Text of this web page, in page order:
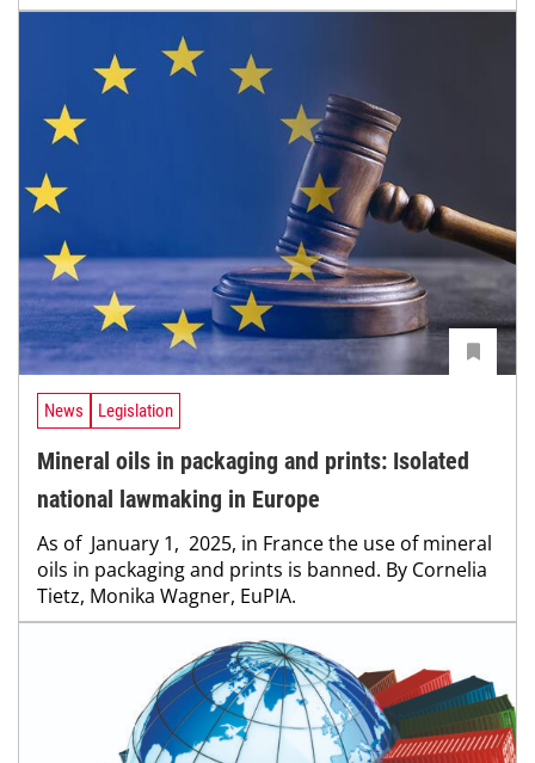
News Legislation
Mineral oils in packaging and prints: Isolated
national lawmaking in Europe
As of January 1, 2025, in France the use of mineral
oils in packaging and prints is banned. By Cornelia
Tietz, Monika Wagner, EuPIA.